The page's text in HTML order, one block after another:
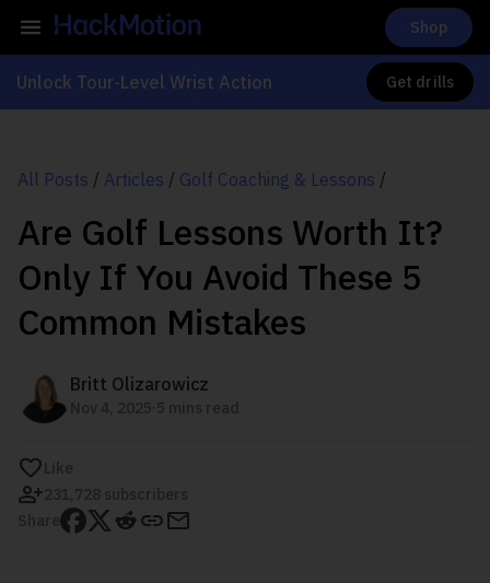
Shop
Unlock Tour-Level Wrist Action Get drills
All Posts / Articles / Golf Coaching & Lessons /
Are Golf Lessons Worth It?
Only If You Avoid These 5
Common Mistakes
Britt Olizarowicz